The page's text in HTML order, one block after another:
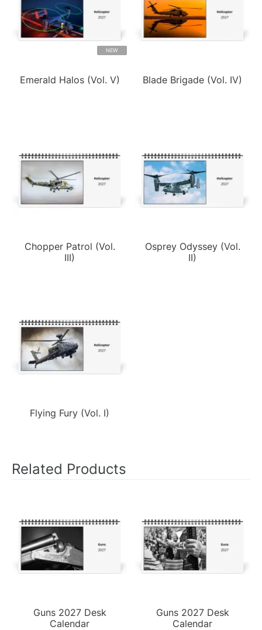
NEW
Emerald Halos (Vol. V) Blade Brigade (Vol. IV)
Chopper Patrol (Vol.
III)
Osprey Odyssey (Vol.
II)
Flying Fury (Vol. I)
Related Products
Guns 2027 Desk
Calendar
Guns 2027 Desk
Calendar